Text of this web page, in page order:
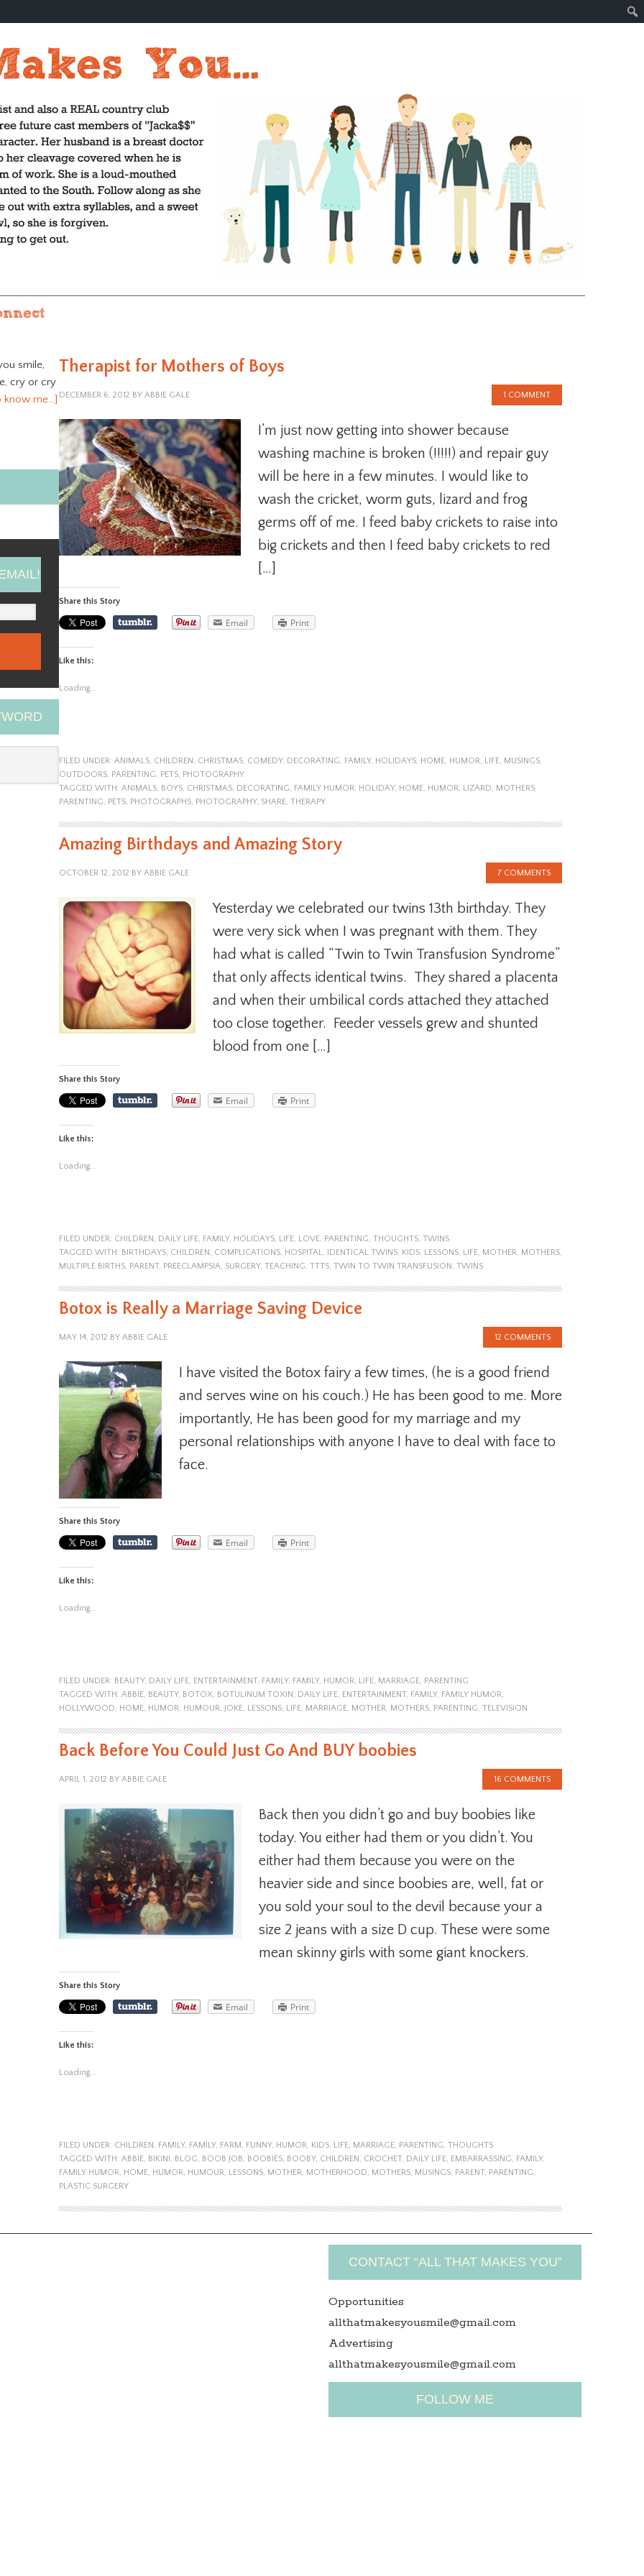
Therapist for Mothers of Boys
DECEMBER 6, 2012 BY ABBIE GALE 1 COMMENT
I’m just now getting into shower because
washing machine is broken (!!!!!) and repair guy
will be here in a few minutes. I would like to
wash the cricket, worm guts, lizard and frog
germs off of me. I feed baby crickets to raise into
big crickets and then I feed baby crickets to red
[…]
Share this Story
Email Print
Like this:
Loading...
FILED UNDER: ANIMALS, CHILDREN, CHRISTMAS, COMEDY, DECORATING, FAMILY, HOLIDAYS, HOME, HUMOR, LIFE, MUSINGS,
OUTDOORS, PARENTING, PETS, PHOTOGRAPHY
TAGGED WITH: ANIMALS, BOYS, CHRISTMAS, DECORATING, FAMILY HUMOR, HOLIDAY, HOME, HUMOR, LIZARD, MOTHERS,
PARENTING, PETS, PHOTOGRAPHS, PHOTOGRAPHY, SHARE, THERAPY
Amazing Birthdays and Amazing Story
OCTOBER 12, 2012 BY ABBIE GALE 7 COMMENTS
Yesterday we celebrated our twins 13th birthday. They
were very sick when I was pregnant with them. They
had what is called “Twin to Twin Transfusion Syndrome”
that only affects identical twins. They shared a placenta
and when their umbilical cords attached they attached
too close together. Feeder vessels grew and shunted
blood from one […]
Share this Story
Email Print
Like this:
Loading...
FILED UNDER: CHILDREN, DAILY LIFE, FAMILY, HOLIDAYS, LIFE, LOVE, PARENTING, THOUGHTS, TWINS
TAGGED WITH: BIRTHDAYS, CHILDREN, COMPLICATIONS, HOSPITAL, IDENTICAL TWINS, KIDS, LESSONS, LIFE, MOTHER, MOTHERS,
MULTIPLE BIRTHS, PARENT, PREECLAMPSIA, SURGERY, TEACHING, TTTS, TWIN TO TWIN TRANSFUSION, TWINS
Botox is Really a Marriage Saving Device
MAY 14, 2012 BY ABBIE GALE 12 COMMENTS
I have visited the Botox fairy a few times, (he is a good friend
and serves wine on his couch.) He has been good to me. More
importantly, He has been good for my marriage and my
personal relationships with anyone I have to deal with face to
face.
Share this Story
Email Print
Like this:
Loading...
FILED UNDER: BEAUTY, DAILY LIFE, ENTERTAINMENT, FAMILY, FAMILY, HUMOR, LIFE, MARRIAGE, PARENTING
TAGGED WITH: ABBIE, BEAUTY, BOTOX, BOTULINUM TOXIN, DAILY LIFE, ENTERTAINMENT, FAMILY, FAMILY HUMOR,
HOLLYWOOD, HOME, HUMOR, HUMOUR, JOKE, LESSONS, LIFE, MARRIAGE, MOTHER, MOTHERS, PARENTING, TELEVISION
Back Before You Could Just Go And BUY boobies
APRIL 1, 2012 BY ABBIE GALE 16 COMMENTS
Back then you didn’t go and buy boobies like
today. You either had them or you didn’t. You
either had them because you were on the
heavier side and since boobies are, well, fat or
you sold your soul to the devil because your a
size 2 jeans with a size D cup. These were some
mean skinny girls with some giant knockers.
Share this Story
Email Print
Like this:
Loading...
FILED UNDER: CHILDREN, FAMILY, FAMILY, FARM, FUNNY, HUMOR, KIDS, LIFE, MARRIAGE, PARENTING, THOUGHTS
TAGGED WITH: ABBIE, BIKINI, BLOG, BOOB JOB, BOOBIES, BOOBY, CHILDREN, CROCHET, DAILY LIFE, EMBARRASSING, FAMILY,
FAMILY HUMOR, HOME, HUMOR, HUMOUR, LESSONS, MOTHER, MOTHERHOOD, MOTHERS, MUSINGS, PARENT, PARENTING,
PLASTIC SURGERY
smile,
cry or cry
know me…]
CONTACT “ALL THAT MAKES YOU”
Opportunities
allthatmakesyousmile@gmail.com
Advertising
allthatmakesyousmile@gmail.com
FOLLOW ME